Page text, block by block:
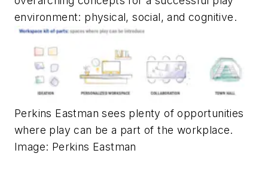
environment: physical, social, and cognitive.
Perkins Eastman sees plenty of opportunities
where play can be a part of the workplace.
Image: Perkins Eastman